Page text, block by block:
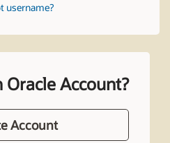
username?
Oracle Account?
Account